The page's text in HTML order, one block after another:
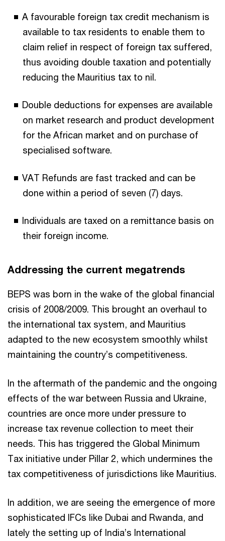
A favourable foreign tax credit mechanism is
available to tax residents to enable them to
claim relief in respect of foreign tax suffered,
thus avoiding double taxation and potentially
reducing the Mauritius tax to nil.
Double deductions for expenses are available
on market research and product development
for the African market and on purchase of
specialised software.
VAT Refunds are fast tracked and can be
done within a period of seven (7) days.
Individuals are taxed on a remittance basis on
their foreign income.
Addressing the current megatrends
BEPS was born in the wake of the global financial
crisis of 2008/2009. This brought an overhaul to
the international tax system, and Mauritius
adapted to the new ecosystem smoothly whilst
maintaining the country’s competitiveness.
In the aftermath of the pandemic and the ongoing
effects of the war between Russia and Ukraine,
countries are once more under pressure to
increase tax revenue collection to meet their
needs. This has triggered the Global Minimum
Tax initiative under Pillar 2, which undermines the
tax competitiveness of jurisdictions like Mauritius.
In addition, we are seeing the emergence of more
sophisticated IFCs like Dubai and Rwanda, and
lately the setting up of India’s International